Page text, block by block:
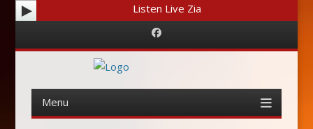
Listen Live Zia
Facebook
Menu
content